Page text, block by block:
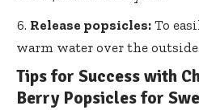
Release popsicles: To
warm water over the
Tips for Success with
Berry Popsicles for